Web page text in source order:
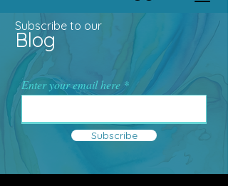
Subscribe to our
Blog
Enter your email here
Subscribe